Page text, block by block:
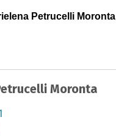
Petrucelli Moronta
Moronta